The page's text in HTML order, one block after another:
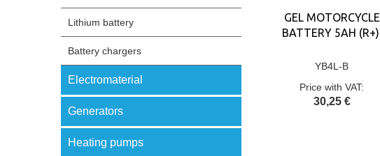
Lithium battery
Battery chargers
Electromaterial
Generators
Heating pumps
GEL MOTORCYCLE
BATTERY 5AH (R+)
YB4L-B
Price with VAT:
30,25 €